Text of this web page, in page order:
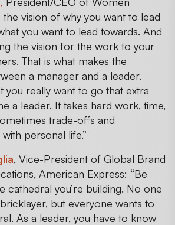
the vision of why you want to lead
you want to lead towards. And
the vision for the work to your
That is what makes the
a manager and a leader.
you really want to go that extra
a leader. It takes hard work, time,
trade-offs and
personal life.”
, Vice-President of Global Brand
American Express: “Be
cathedral you’re building. No one
but everyone wants to
As a leader, you have to know